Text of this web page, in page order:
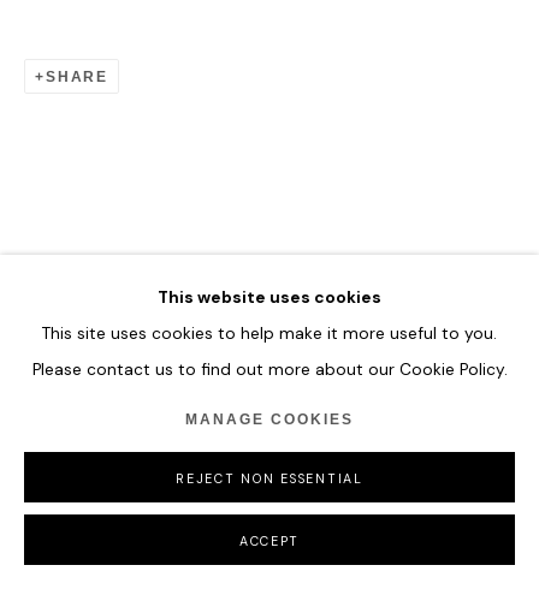
This website uses cookies
This site uses cookies to help make it more useful to you.
Please contact us to find out more about our Cookie Policy.
MANAGE COOKIES
REJECT NON ESSENTIAL
ACCEPT
SHARE